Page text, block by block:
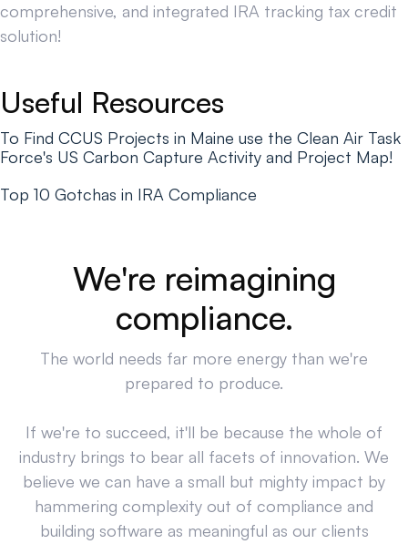
comprehensive, and integrated IRA tracking tax credit
solution!
Useful Resources
To Find CCUS Projects in Maine use the Clean Air Task
Force's US Carbon Capture Activity and Project Map!
Top 10 Gotchas in IRA Compliance
We're reimagining
compliance.
The world needs far more energy than we're
prepared to produce.
If we're to succeed, it'll be because the whole of
industry brings to bear all facets of innovation. We
believe we can have a small but mighty impact by
hammering complexity out of compliance and
building software as meaningful as our clients